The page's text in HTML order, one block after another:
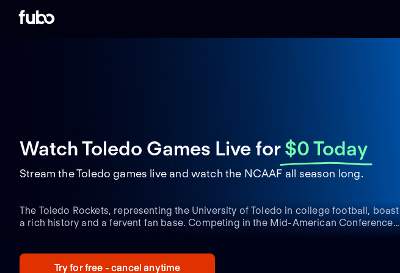
Watch Toledo Games Livefor $0 Today
Stream the Toledo games live and watch the NCAAF all season long.
The Toledo Rockets, representing the University of Toledo in college football, boast
a rich history and a fervent fan base. Competing in the Mid-American Conference
(MAC), the team has consistently demonstrated its prowess on the field, earning
home games electrify the Glass Bowl Stadium, creating a formidable atmosphere
Try for free - cancel anytime